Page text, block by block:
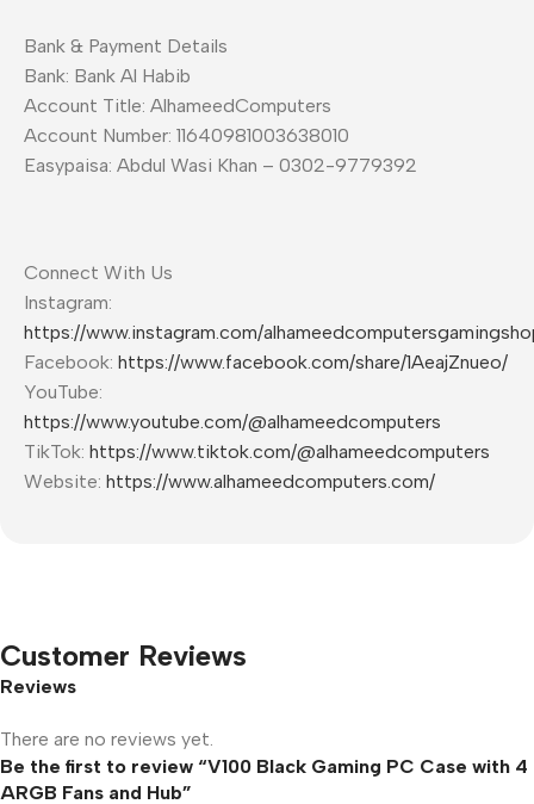
Bank & Payment Details
Bank: Bank Al Habib
Account Title: AlhameedComputers
Account Number: 11640981003638010
Easypaisa: Abdul Wasi Khan – 0302-9779392
Connect With Us
Instagram:
https://www.instagram.com/
Facebook: https://www.facebook.com/share/1AeajZnueo/
YouTube:
https://www.youtube.com/@alhameedcomputers
TikTok: https://www.tiktok.com/@alhameedcomputers
Website: https://www.alhameedcomputers.com/
Customer Reviews
Reviews
There are no reviews yet.
Be the first to review “V100 Black Gaming PC Case with 4
ARGB Fans and Hub”